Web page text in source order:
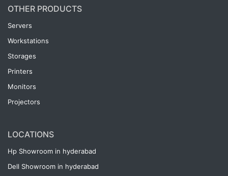
OTHER PRODUCTS
Servers
Workstations
Storages
Printers
Monitors
Projectors
LOCATIONS
Hp Showroom in hyderabad
Dell Showroom in hyderabad